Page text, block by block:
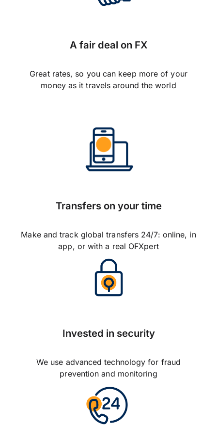
A fair deal on FX
Great rates, so you can keep more of your
money as it travels around the world
Transfers on your time
Make and track global transfers 24/7: online, in
app, or with a real OFXpert
Invested in security
We use advanced technology for fraud
prevention and monitoring